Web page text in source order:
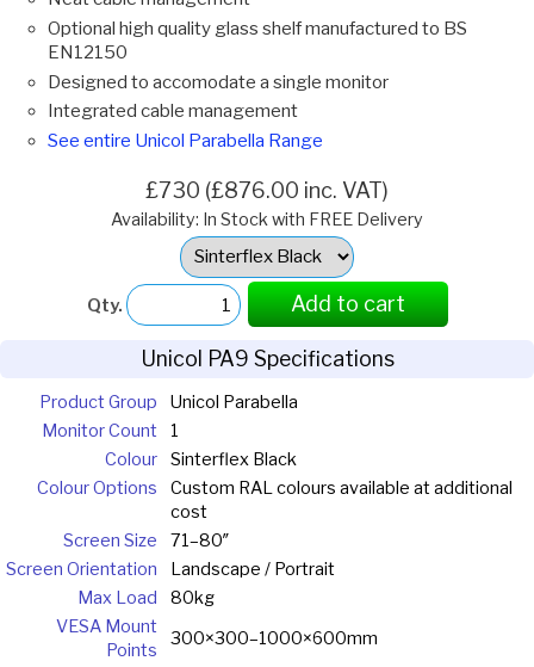
Optional high quality glass shelf manufactured to BS
EN12150
Designed to accomodate a single monitor
Integrated cable management
See entire Unicol Parabella Range
£730 (£876.00 inc. VAT)
Availability: In Stock with FREE Delivery
Qty.
Add to cart
Unicol PA9 Specifications
Product Group
Unicol Parabella
Monitor Count
1
Colour
Sinterflex Black
Colour Options
Custom RAL colours available at additional
cost
Screen Size
71–80″
Screen Orientation
Landscape / Portrait
Max Load
80kg
VESA Mount
Points
300×300–1000×600mm